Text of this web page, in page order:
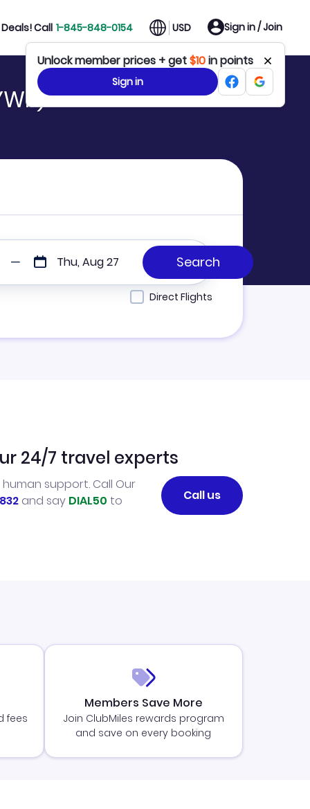
Call 1-845-848-0154 USD Sign in / Join
Unlock member prices + get$10in points
Sign in
Thu, Aug 27
Direct Flights
24/7 travel experts
support. Call Our
and say DIAL50 to
Call us
fees
Members Save More
Join ClubMiles rewards program
and save on every booking